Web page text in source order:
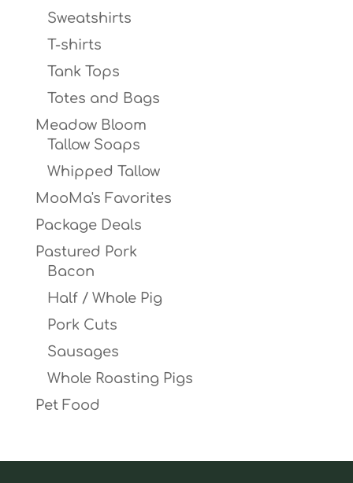
Sweatshirts
T-shirts
Tank Tops
Totes and Bags
Meadow Bloom
Tallow Soaps
Whipped Tallow
MooMa's Favorites
Package Deals
Pastured Pork
Bacon
Half / Whole Pig
Pork Cuts
Sausages
Whole Roasting Pigs
Pet Food